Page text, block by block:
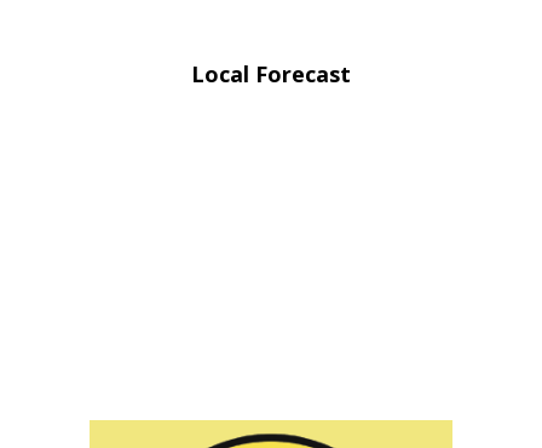
Local Forecast